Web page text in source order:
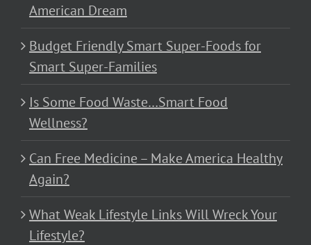
American Dream
Budget Friendly Smart Super-Foods for
Smart Super-Families
Is Some Food Waste…Smart Food
Wellness?
Can Free Medicine – Make America Healthy
Again?
What Weak Lifestyle Links Will Wreck Your
Lifestyle?